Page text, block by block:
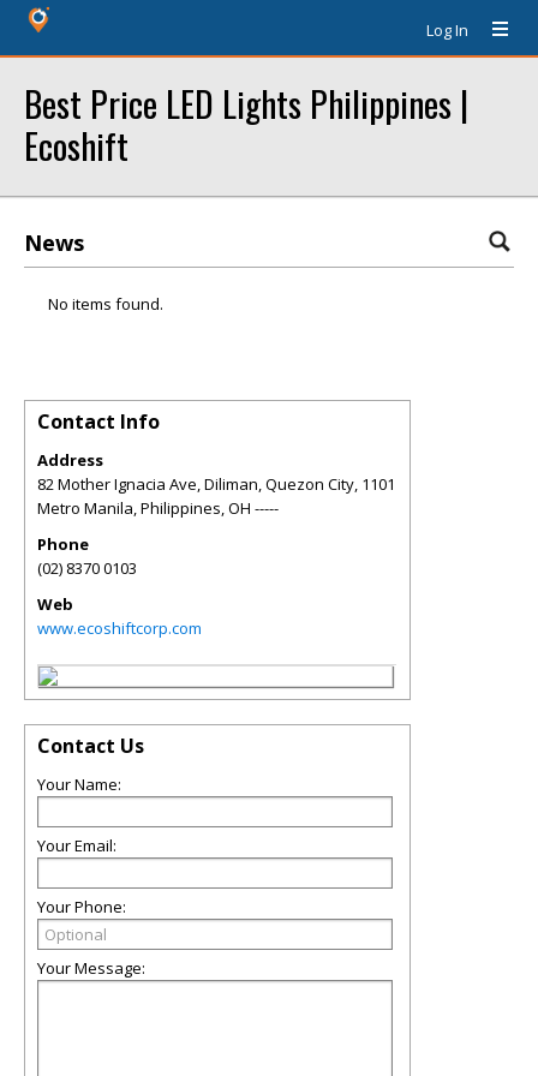
Log In
Best Price LED Lights Philippines |
Ecoshift
News
No items found.
Contact Info
Address
82 Mother Ignacia Ave, Diliman, Quezon City, 1101
Metro Manila, Philippines,OH -----
Phone
(02) 8370 0103
Web
www.ecoshiftcorp.com
Contact Us
Your Name:
Your Email:
Your Phone:
Your Message: